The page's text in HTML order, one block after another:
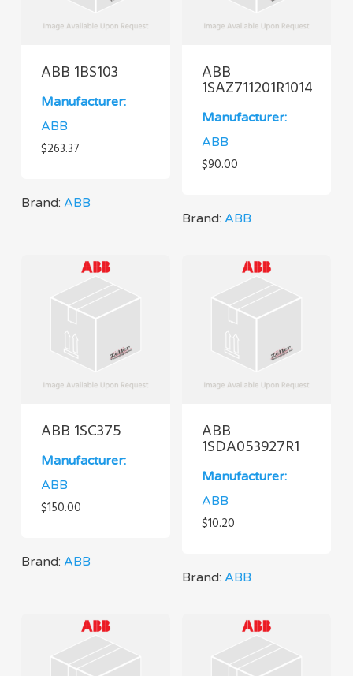
ABB 1BS103
Manufacturer:
ABB
$263.37
Brand: ABB
ABB
1SAZ711201R1014
Manufacturer:
ABB
$90.00
Brand: ABB
ABB 1SC375
Manufacturer:
ABB
$150.00
Brand: ABB
ABB
1SDA053927R1
Manufacturer:
ABB
$10.20
Brand: ABB